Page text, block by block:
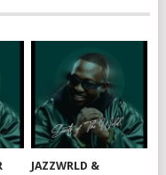
JAZZWRLD &